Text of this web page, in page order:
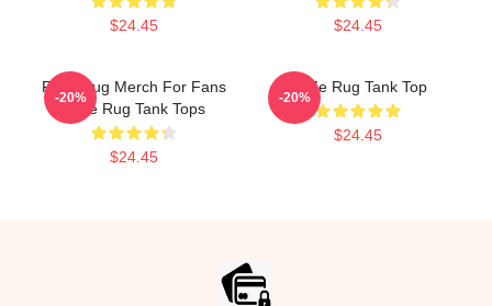
$24.45 $24.45
Faze Rug Merch For Fans
Faze Rug Tank Tops
$24.45
-20%
FaZe Rug Tank Top
$24.45
-20%